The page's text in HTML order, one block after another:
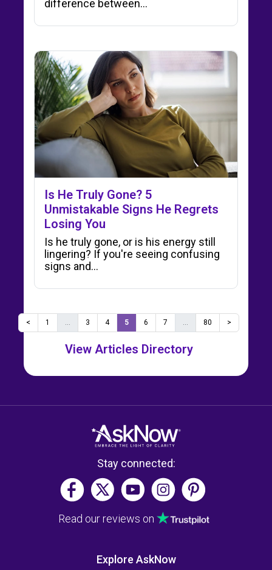
difference between…
Is He Truly Gone? 5
Unmistakable Signs He Regrets
Losing You
Is he truly gone, or is his energy still
lingering? If you're seeing confusing
signs and…
< 1 ... 3 4 5 6 7 ... 80 >
View Articles Directory
Stay connected:
Read our reviews on
Explore AskNow